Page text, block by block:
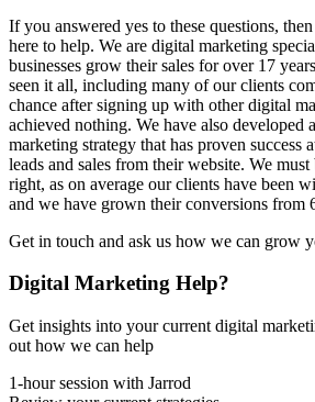
If you answered yes to these questions,
here to help. We are digital marketing
businesses grow their sales for over 17
seen it all, including many of our clients
chance after signing up with other digital
achieved nothing. We have also developed
marketing strategy that has proven success
leads and sales from their website. We
right, as on average our clients have been
and we have grown their conversions from
Get in touch and ask us how we can grow
Digital Marketing Help?
Get insights into your current digital
out how we can help
1-hour session with Jarrod